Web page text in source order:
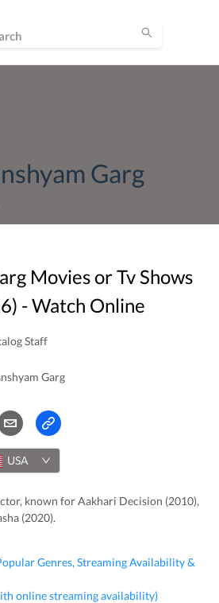
Garg
Movies or Tv Shows
) - Watch Online
Staff
Garg
USA
known for Aakhari Decision (2010),
(2020).
online streaming availability)